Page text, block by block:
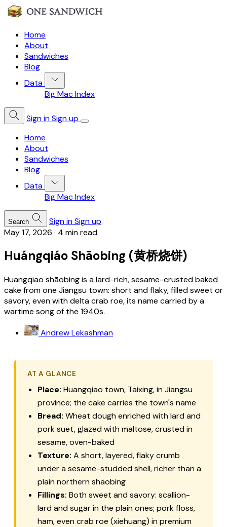
Home
About
Sandwiches
Blog
Data
Big Mac Index
Sign inSign up
Home
About
Sandwiches
Blog
Data
Big Mac Index
Search Sign inSign up
May 17, 2026 · 4 min read
Huángqiáo Shāobing (黄桥烧饼)
Huangqiao shāobing is a lard-rich, sesame-crusted baked
cake from one Jiangsu town: short and flaky, filled sweet or
savory, even with delta crab roe, its name carried by a
wartime song of the 1940s.
Andrew Lekashman
AT A GLANCE
Place: Huangqiao town, Taixing, in Jiangsu
province; the cake carries the town's name
Bread: Wheat dough enriched with lard and
pork suet, glazed with maltose, crusted in
sesame, oven-baked
Texture: A short, layered, flaky crumb
under a sesame-studded shell, richer than a
plain northern shaobing
Fillings: Both sweet and savory: scallion-
lard and sugar in the plain ones; pork floss,
ham, even crab roe (xiehuang) in premium